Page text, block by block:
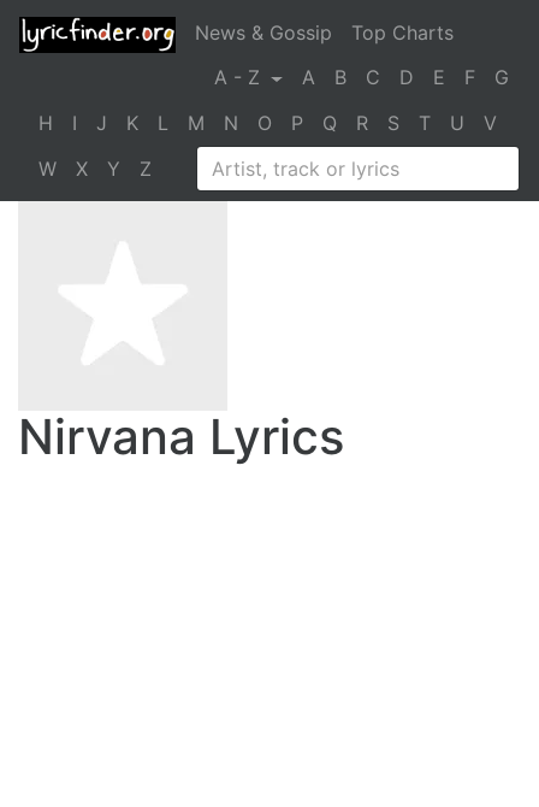
News & Gossip
Top Charts
A - Z
A B C D E F
G
H
I J K L M N O P Q R S T U
V
W
X Y Z
Nirvana Lyrics